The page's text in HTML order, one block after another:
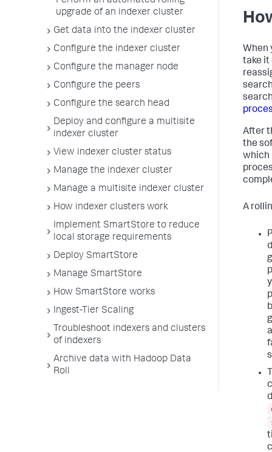
upgrade of an indexer cluster
Get data into the indexer cluster
Configure the indexer cluster
Configure the manager node
Configure the peers
Configure the search head
Deploy and configure a multisite
indexer cluster
View indexer cluster status
Manage the indexer cluster
Manage a multisite indexer cluster
How indexer clusters work
Implement SmartStore to reduce
local storage requirements
Deploy SmartStore
Manage SmartStore
How SmartStore works
Ingest-Tier Scaling
Troubleshoot indexers and clusters
of indexers
Archive data with Hadoop Data
Roll
When
take it
After
the
which
A